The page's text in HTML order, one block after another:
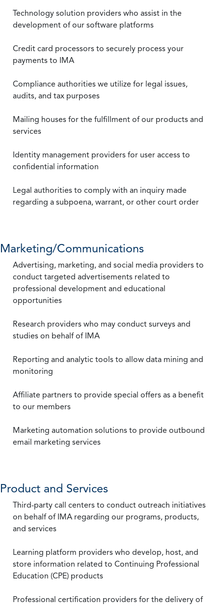
Technology solution providers who assist in the
development of our software platforms
Credit card processors to securely process your
payments to IMA
Compliance authorities we utilize for legal issues,
audits, and tax purposes
Mailing houses for the fulfillment of our products and
services
Identity management providers for user access to
confidential information
Legal authorities to comply with an inquiry made
regarding a subpoena, warrant, or other court order
Marketing/Communications
Advertising, marketing, and social media providers to
conduct targeted advertisements related to
professional development and educational
opportunities
Research providers who may conduct surveys and
studies on behalf of IMA
Reporting and analytic tools to allow data mining and
monitoring
Affiliate partners to provide special offers as a benefit
to our members
Marketing automation solutions to provide outbound
email marketing services
Product and Services
Third-party call centers to conduct outreach initiatives
on behalf of IMA regarding our programs, products,
and services
Learning platform providers who develop, host, and
store information related to Continuing Professional
Education (CPE) products
Professional certification providers for the delivery of